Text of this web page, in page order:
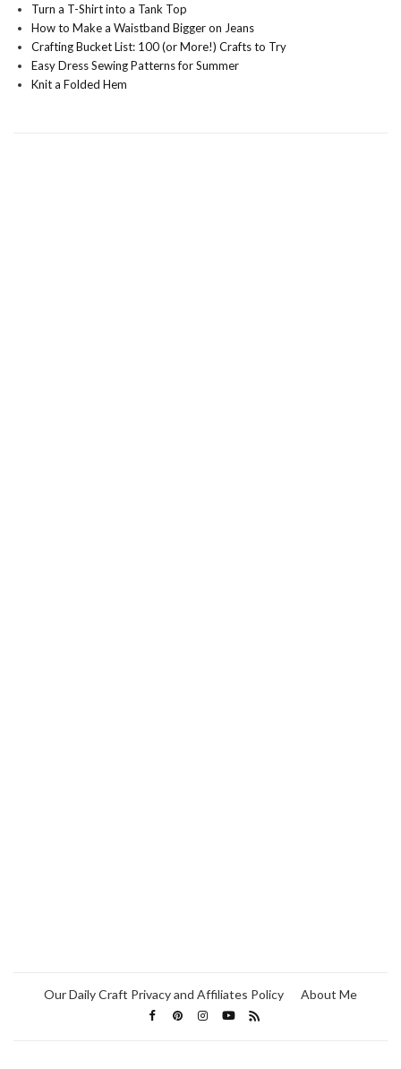
Turn a T-Shirt into a Tank Top
How to Make a Waistband Bigger on Jeans
Crafting Bucket List: 100 (or More!) Crafts to Try
Easy Dress Sewing Patterns for Summer
Knit a Folded Hem
Our Daily Craft Privacy and Affiliates Policy About Me